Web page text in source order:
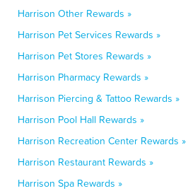
Harrison Other Rewards »
Harrison Pet Services Rewards »
Harrison Pet Stores Rewards »
Harrison Pharmacy Rewards »
Harrison Piercing & Tattoo Rewards »
Harrison Pool Hall Rewards »
Harrison Recreation Center Rewards »
Harrison Restaurant Rewards »
Harrison Spa Rewards »